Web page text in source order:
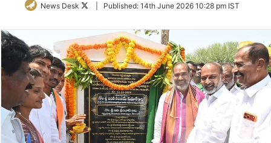
News Desk
FollowPublished: 14th June 2026 10:28 pm IST